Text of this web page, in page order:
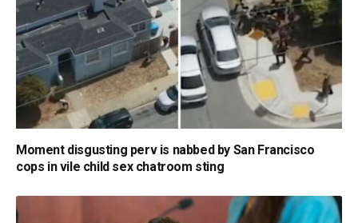
Moment disgusting perv is nabbed by San Francisco
cops in vile child sex chatroom sting